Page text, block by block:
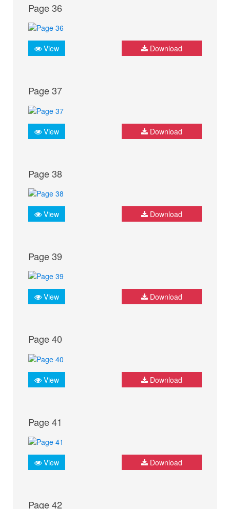
Page 36
View Download
Page 37
View Download
Page 38
View Download
Page 39
View Download
Page 40
View Download
Page 41
View Download
Page 42